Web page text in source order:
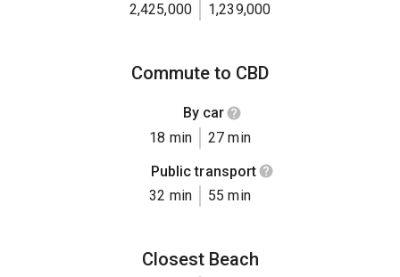
2,425,000 1,239,000
Commute to CBD
By car
18 min
27 min
Public transport
32 min
55 min
Closest Beach